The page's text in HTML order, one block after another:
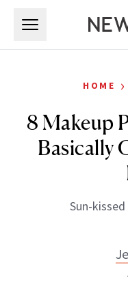
HOME ›
8 Makeup
Basically
Sun-kissed